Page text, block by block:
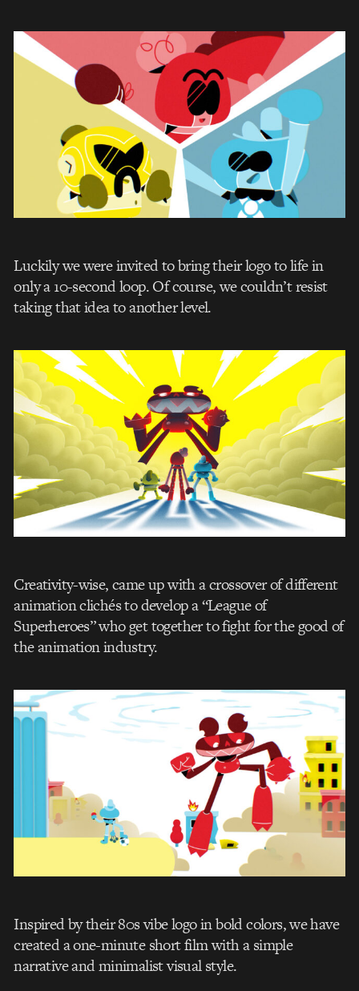
Luckily we were invited to bring their logo to life in
only a 10-second loop. Of course, we couldn’t resist
taking that idea to another level.
Creativity-wise, came up with a crossover of different
animation clichés to develop a “League of
Superheroes” who get together to fight for the good of
the animation industry.
Inspired by their 80s vibe logo in bold colors, we have
created a one-minute short film with a simple
narrative and minimalist visual style.